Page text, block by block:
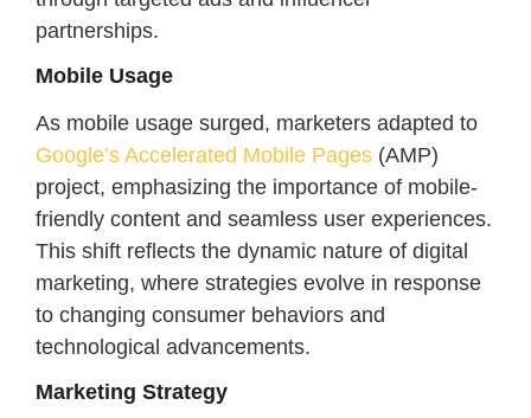
partnerships.
Mobile Usage
As mobile usage surged, marketers adapted to
Google’s Accelerated Mobile Pages (AMP)
project, emphasizing the importance of mobile-
friendly content and seamless user experiences.
This shift reflects the dynamic nature of digital
marketing, where strategies evolve in response
to changing consumer behaviors and
technological advancements.
Marketing Strategy